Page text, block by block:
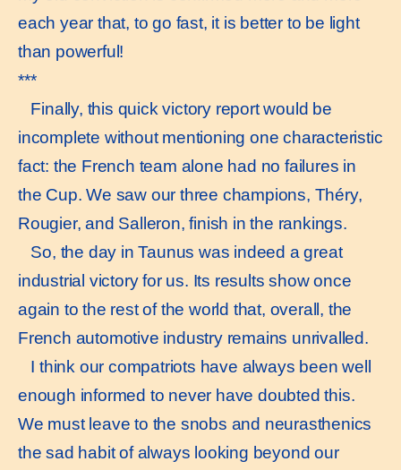
each year that, to go fast, it is better to be light
than powerful!
***
Finally, this quick victory report would be
incomplete without mentioning one characteristic
fact: the French team alone had no failures in
the Cup. We saw our three champions, Théry,
Rougier, and Salleron, finish in the rankings.
So, the day in Taunus was indeed a great
industrial victory for us. Its results show once
again to the rest of the world that, overall, the
French automotive industry remains unrivalled.
I think our compatriots have always been well
enough informed to never have doubted this.
We must leave to the snobs and neurasthenics
the sad habit of always looking beyond our